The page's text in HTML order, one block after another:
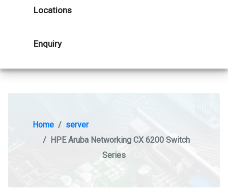
Locations
Enquiry
Home
server
HPE Aruba Networking CX 6200 Switch
Series